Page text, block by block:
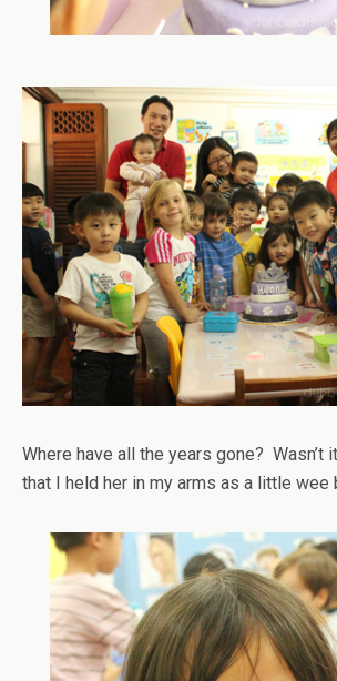
Where have all the years gone? Wasn’t
that I held her in my arms as a little wee